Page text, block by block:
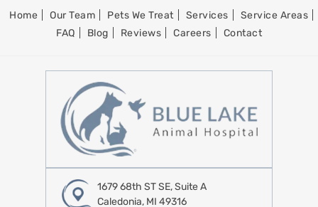
Home Our Team Pets We Treat Services
Service Areas
FAQ
Blog Reviews Careers Contact
1679 68th ST SE, Suite A
Caledonia, MI 49316